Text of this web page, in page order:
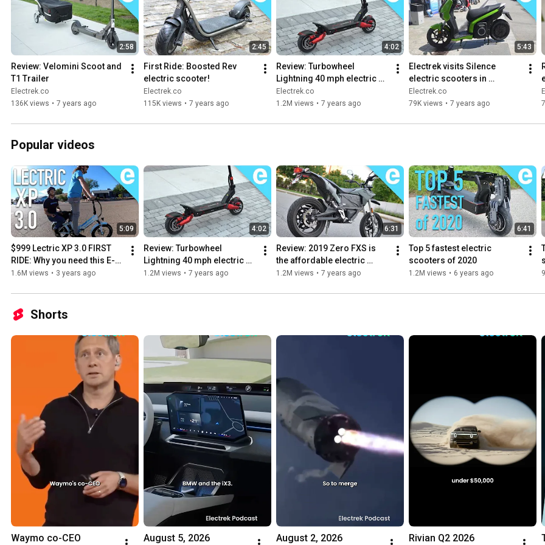
#teslamodel
y #ev #tech
2:58
Review: Velomini Scoot and
T1 Trailer
Electrek.co
136K views • 7 years ago
2:45
First Ride: Boosted Rev
electric scooter!
Electrek.co
115K views • 7 years ago
4:02
Review: Turbowheel
Lightning 40 mph electric
scooter
Electrek.co
1.2M views • 7 years ago
5:43
Electrek visits Silence
electric scooters in
Barcelona
Electrek.co
79K views • 7 years ago
Popular videos
5:09
$999 Lectric XP 3.0 FIRST
RIDE: Why you need this E-
Bike!
1.6M views • 3 years ago
4:02
Review: Turbowheel
Lightning 40 mph electric
scooter
1.2M views • 7 years ago
6:31
Review: 2019 Zero FXS is
the affordable electric
motorcycle we need
1.2M views • 7 years ago
6:41
Top 5 fastest electric
scooters of 2020
1.2M views • 6 years ago
Shorts
Waymo co-CEO August 5, 2026 August 2, 2026 Rivian Q2 2026